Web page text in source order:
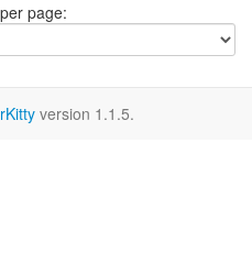
page:
version 1.1.5.